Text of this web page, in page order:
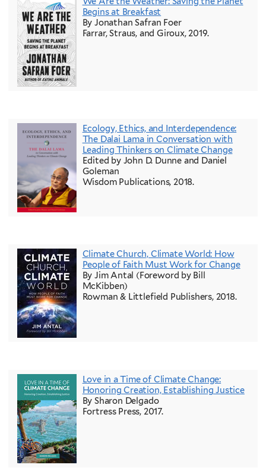
Begins at Breakfast
By Jonathan Safran Foer
Farrar, Straus, and Giroux, 2019.
Ecology, Ethics, and Interdependence:
The Dalai Lama in Conversation with
Leading Thinkers on Climate Change
Edited by John D. Dunne and Daniel
Goleman
Wisdom Publications, 2018.
Climate Church, Climate World: How
People of Faith Must Work for Change
By Jim Antal (Foreword by Bill
McKibben)
Rowman & Littlefield Publishers, 2018.
Love in a Time of Climate Change:
Honoring Creation, Establishing Justice
By Sharon Delgado
Fortress Press, 2017.